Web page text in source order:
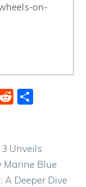
on-
R
di
t
e
Unveils
Marine Blue
A Deeper Dive